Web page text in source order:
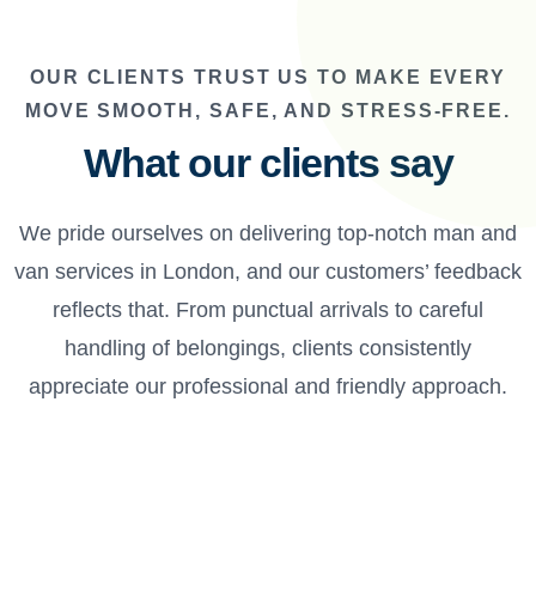
OUR CLIENTS TRUST US TO MAKE EVERY
MOVE SMOOTH, SAFE, AND STRESS-FREE.
What our clients say
We pride ourselves on delivering top-notch man and
van services in London, and our customers’ feedback
reflects that. From punctual arrivals to careful
handling of belongings, clients consistently
appreciate our professional and friendly approach.